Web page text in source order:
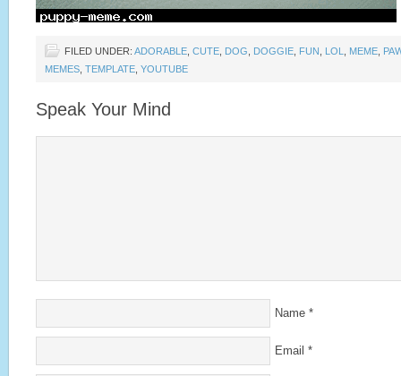
FILED UNDER: ADORABLE CUTE DOG DOGGIE FUN LOL MEME
MEMES TEMPLATE YOUTUBE
Speak Your Mind
Name *
Email *